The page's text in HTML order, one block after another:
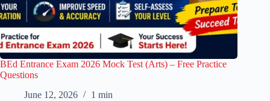
BEd Entrance Exam 2026 Mock Test (Arts) – Free Practice
Questions
June 12, 2026
1 min